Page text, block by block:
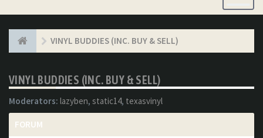
VINYL BUDDIES (INC. BUY & SELL)
VINYL BUDDIES (INC. BUY & SELL)
Moderators: lazyben, static14, texasvinyl
FORUM